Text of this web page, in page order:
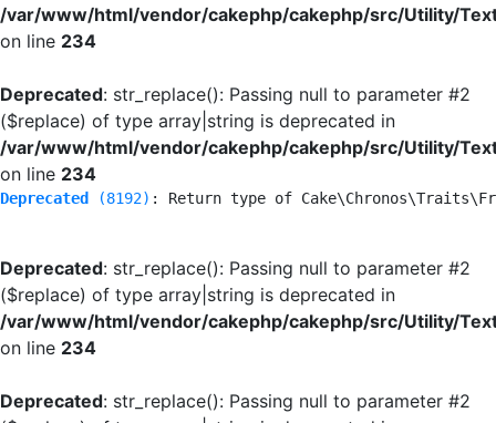
/var/www/html/vendor/cakephp/cakephp/src/Utility/
on line 234
Deprecated: str_replace(): Passing null to parameter #2
($replace) of type array|string is deprecated in
/var/www/html/vendor/cakephp/cakephp/src/Utility/
on line 234
Deprecated (8192) : Return type of
Deprecated: str_replace(): Passing null to parameter #2
($replace) of type array|string is deprecated in
/var/www/html/vendor/cakephp/cakephp/src/Utility/
on line 234
Deprecated: str_replace(): Passing null to parameter #2